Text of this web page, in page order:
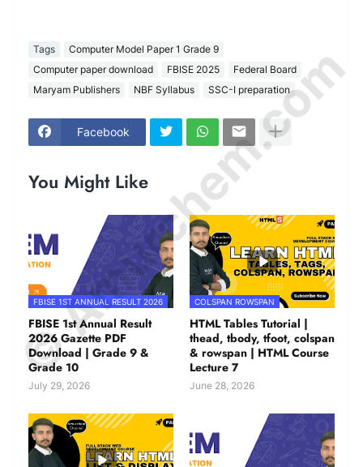
Tags
Computer Model Paper 1 Grade 9
Computer paper download
FBISE 2025
Federal Board
Maryam Publishers
NBF Syllabus SSC-I preparation
Facebook
You Might Like
FBISE 1ST ANNUAL RESULT 2026
FBISE 1st Annual Result
2026 Gazette PDF
Download | Grade 9 &
Grade 10
July 29, 2026
COLSPAN ROWSPAN
HTML Tables Tutorial |
thead, tbody, tfoot, colspan
& rowspan | HTML Course
Lecture 7
June 28, 2026
© Amurchem.com